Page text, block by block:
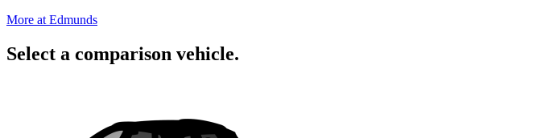
More at Edmunds
Select a comparison vehicle.